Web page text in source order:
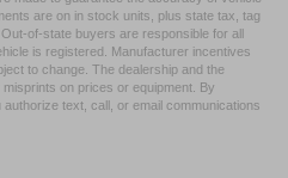
are on in stock units, plus state tax, tag
of-state buyers are responsible for all
is registered. Manufacturer incentives
to change. The dealership and the
on prices or equipment. By
text, call, or email communications